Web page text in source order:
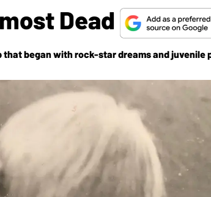
Dead
began with rock-star dreams and juvenile